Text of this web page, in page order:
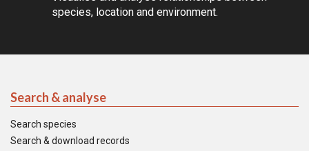
species, location and environment.
Search & analyse
Search species
Search & download records